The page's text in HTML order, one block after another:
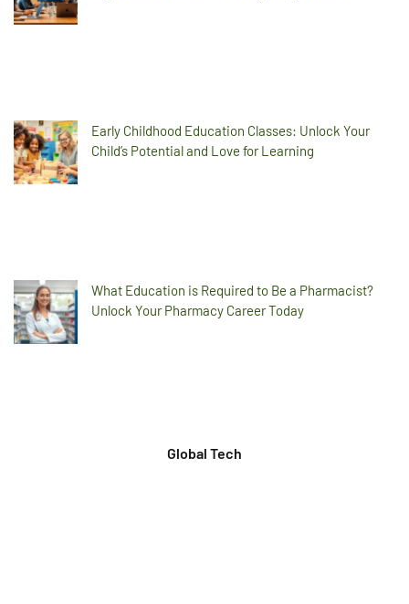
Early Childhood Education Classes: Unlock Your
Child’s Potential and Love for Learning
What Education is Required to Be a Pharmacist?
Unlock Your Pharmacy Career Today
Global Tech